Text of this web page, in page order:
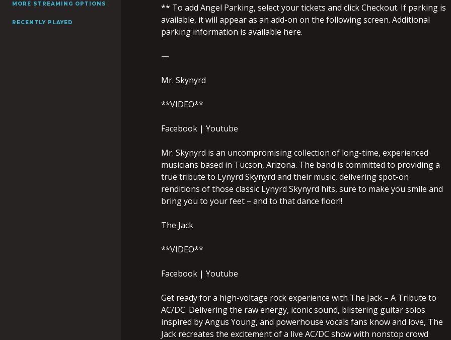
MORE STREAMING OPTIONS
RECENTLY PLAYED
** To add Angel Parking, select your tickets and click Checkout. If parking is
available, it will appear as an add-on on the following screen. Additional
parking information is available here.
—
Mr. Skynyrd
**VIDEO**
Facebook | Youtube
Mr. Skynyrd is an uncompromising collection of long-time, experienced
musicians based in Tucson, Arizona. The band is committed to providing a
true tribute to Lynyrd Skynyrd and their music, delivering spot-on
renditions of those classic Lynyrd Skynyrd hits, sure to make you smile and
bring you to your feet – and to that dance floor!!
The Jack
**VIDEO**
Facebook | Youtube
Get ready for a high-voltage rock experience with The Jack – A Tribute to
AC/DC. Delivering the raw energy, iconic sound, blistering guitar solos
inspired by Angus Young, and powerhouse vocals fans know and love, The
Jack recreates the excitement of a live AC/DC show with nonstop crowd